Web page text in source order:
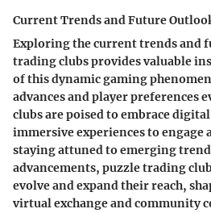
Current Trends and Future
Exploring the current trends and
trading clubs provides valuable
of this dynamic gaming
advances and player preferences
clubs are poised to embrace
immersive experiences to engage
staying attuned to emerging
advancements, puzzle trading
evolve and expand their reach,
virtual exchange and community